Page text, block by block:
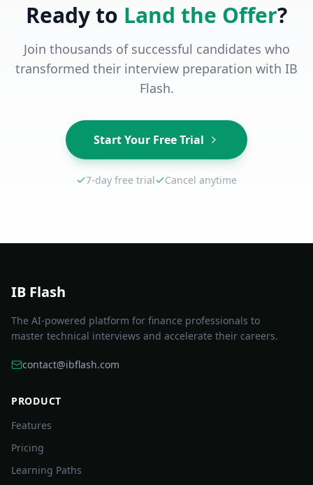
Ready to Land the Offer?
Join thousands of successful candidates who
transformed their interview preparation with IB
Flash.
Start Your Free Trial
7-day free trial Cancel anytime
IB Flash
The AI-powered platform for finance professionals to
master technical interviews and accelerate their careers.
contact@ibflash.com
PRODUCT
Features
Pricing
Learning Paths